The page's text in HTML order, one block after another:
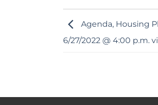
Agenda, Housing
6/27/2022 @ 4:00 p.m.